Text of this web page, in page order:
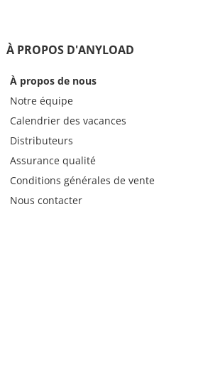
À PROPOS D'ANYLOAD
À propos de nous
Notre équipe
Calendrier des vacances
Distributeurs
Assurance qualité
Conditions générales de vente
Nous contacter